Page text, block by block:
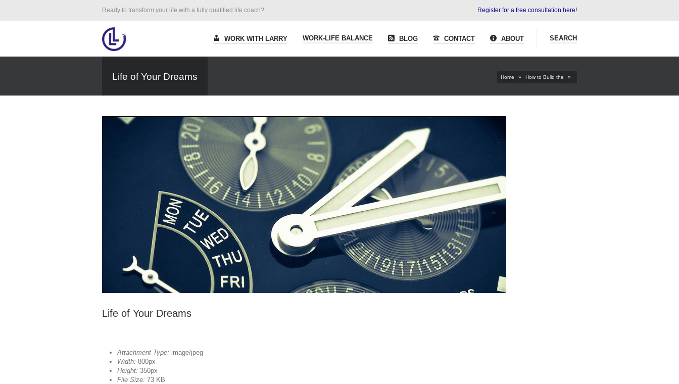
Ready to transform your life with a fully qualified life coach? Register for a free consultation here!
WORK WITH LARRY WORK-LIFE BALANCE BLOG CONTACT ABOUT SEARCH
Life of Your Dreams Home » How to Build the »
Life of Your Dreams
Attachment Type: image/jpeg
Width: 800px
Height: 350px
File Size: 73 KB